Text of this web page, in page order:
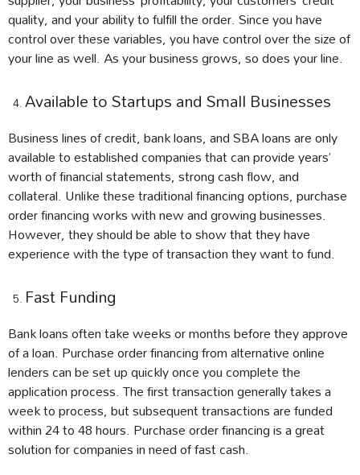
quality, and your ability to fulfill the order. Since you have
control over these variables, you have control over the size of
your line as well. As your business grows, so does your line.
Available to Startups and Small Businesses
Business lines of credit, bank loans, and SBA loans are only
available to established companies that can provide years’
worth of financial statements, strong cash flow, and
collateral. Unlike these traditional financing options, purchase
order financing works with new and growing businesses.
However, they should be able to show that they have
experience with the type of transaction they want to fund.
Fast Funding
Bank loans often take weeks or months before they approve
of a loan. Purchase order financing from alternative online
lenders can be set up quickly once you complete the
application process. The first transaction generally takes a
week to process, but subsequent transactions are funded
within 24 to 48 hours. Purchase order financing is a great
solution for companies in need of fast cash.